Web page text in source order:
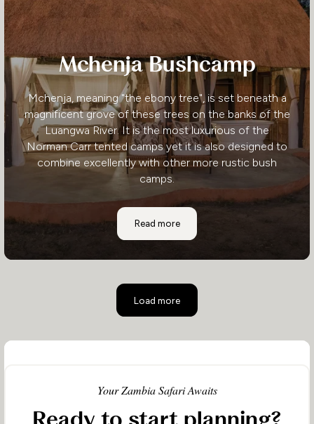
Mchenja Bushcamp
Mchenja, meaning "the ebony tree", is set beneath a
magnificent grove of these trees on the banks of the
Luangwa River. It is the most luxurious of the
Norman Carr tented camps yet it is also designed to
combine excellently with other more rustic bush
camps.
Read moreMchenja Bushcamp
Load more
Your Zambia Safari Awaits